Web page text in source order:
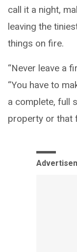
call it a night,
leaving the
things on fire.
“Never leave a
“You have to
a complete, full
property or that